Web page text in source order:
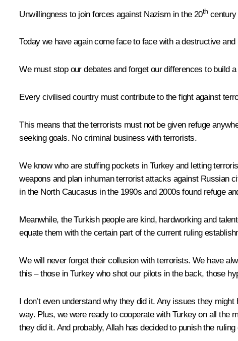
Unwillingness to join forces against Nazism in the 20th
Today we have again come face to face with a destructive
We must stop our debates and forget our differences to build
Every civilised country must contribute to the fight against
This means that the terrorists must not be given refuge
seeking goals. No criminal business with terrorists.
We know who are stuffing pockets in Turkey and letting
weapons and plan inhuman terrorist attacks against Russian
in the North Caucasus in the 1990s and 2000s found refuge
Meanwhile, the Turkish people are kind, hardworking and
equate them with the certain part of the current ruling
We will never forget their collusion with terrorists. We have
this – those in Turkey who shot our pilots in the back, those
I don’t even understand why they did it. Any issues they
way. Plus, we were ready to cooperate with Turkey on all the
they did it. And probably, Allah has decided to punish the